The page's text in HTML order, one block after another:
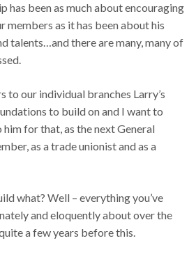
has been as much about encouraging
members as it has been about his
talents…and there are many, many of
to our individual branches Larry’s
to build on and I want to
for that, as the next General
as a trade unionist and as a
what? Well – everything you’ve
and eloquently about over the
a few years before this.